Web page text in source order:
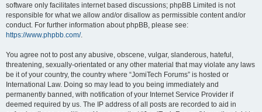
software only facilitates internet based discussions; phpBB Limited is not
responsible for what we allow and/or disallow as permissible content and/or
conduct. For further information about phpBB, please see:
https://www.phpbb.com/.
You agree not to post any abusive, obscene, vulgar, slanderous, hateful,
threatening, sexually-orientated or any other material that may violate any laws
be it of your country, the country where “JomiTech Forums” is hosted or
International Law. Doing so may lead to you being immediately and
permanently banned, with notification of your Internet Service Provider if
deemed required by us. The IP address of all posts are recorded to aid in